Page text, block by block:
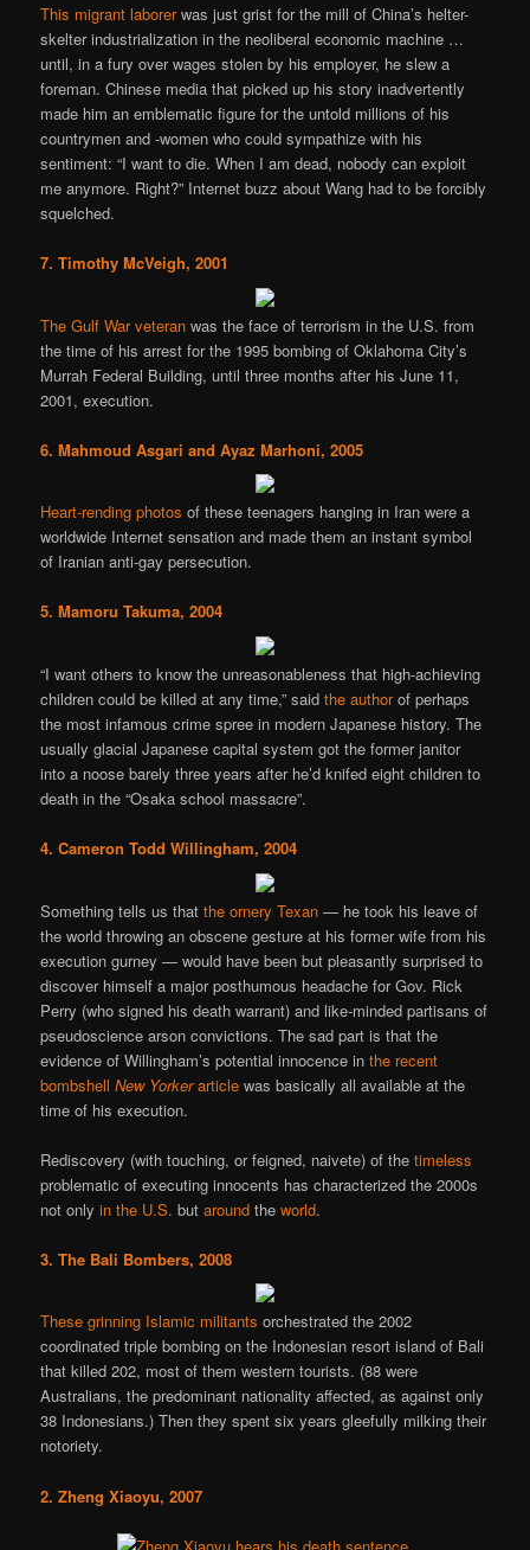
This migrant laborerwas just grist for the mill of China’s helter-
skelter industrialization in the neoliberal economic machine …
until, in a fury over wages stolen by his employer, he slew a
foreman. Chinese media that picked up his story inadvertently
made him an emblematic figure for the untold millions of his
countrymen and -women who could sympathize with his
sentiment: “I want to die. When I am dead, nobody can exploit
me anymore. Right?” Internet buzz about Wang had to be forcibly
squelched.
7. Timothy McVeigh, 2001
The Gulf War veteran was the face of terrorism in the U.S. from
the time of his arrest for the 1995 bombing of Oklahoma City’s
Murrah Federal Building, until three months after his June 11,
2001, execution.
6. Mahmoud Asgari and Ayaz Marhoni, 2005
Heart-rending photos of these teenagers hanging in Iran were a
worldwide Internet sensation and made them an instant symbol
of Iranian anti-gay persecution.
5. Mamoru Takuma, 2004
“I want others to know the unreasonableness that high-achieving
children could be killed at any time,” saidthe authorof perhaps
the most infamous crime spree in modern Japanese history. The
usually glacial Japanese capital system got the former janitor
into a noose barely three years after he’d knifed eight children to
death in the “Osaka school massacre”.
4. Cameron Todd Willingham, 2004
Something tells us thatthe ornery Texan — he took his leave of
the world throwing an obscene gesture at his former wife from his
execution gurney — would have been but pleasantly surprised to
discover himself a major posthumous headache for Gov. Rick
Perry (who signed his death warrant) and like-minded partisans of
pseudoscience arson convictions. The sad part is that the
evidence of Willingham’s potential innocence inthe recent
bombshellNew Yorkerarticle was basically all available at the
time of his execution.
Rediscovery (with touching, or feigned, naivete) of thetimeless
problematic of executing innocents has characterized the 2000s
not onlyin the U.S. butaround theworld.
3. The Bali Bombers, 2008
These grinning Islamic militants orchestrated the 2002
coordinated triple bombing on the Indonesian resort island of Bali
that killed 202, most of them western tourists. (88 were
Australians, the predominant nationality affected, as against only
38 Indonesians.) Then they spent six years gleefully milking their
notoriety.
2. Zheng Xiaoyu, 2007